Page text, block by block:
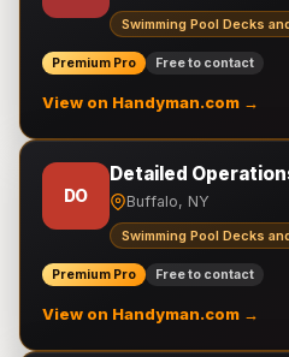
Swimming Pool Decks
Premium Pro Free to contact
View on Handyman.com →
DO
Detailed
Buffalo, NY
Swimming Pool Decks
Premium Pro Free to contact
View on Handyman.com →